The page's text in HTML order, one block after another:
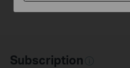
Subscription